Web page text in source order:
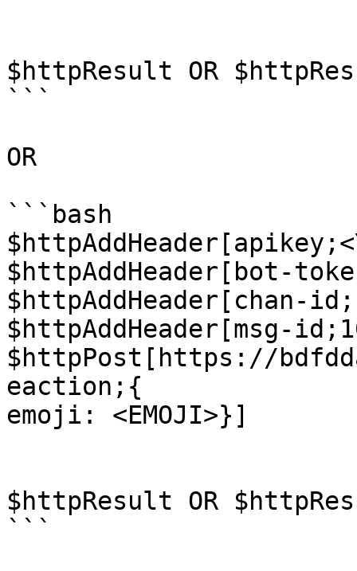
$httpResult OR
```
OR
```bash
$httpAddHeader[bot-
$httpAddHeader[chan-
$httpAddHeader[msg-
$httpPost[https://
eaction;{
emoji: <EMOJI>}]
$httpResult OR
```